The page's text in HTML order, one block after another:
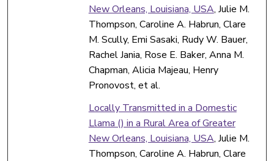
New Orleans, Louisiana, USA, Julie M.
Thompson, Caroline A. Habrun, Clare
M. Scully, Emi Sasaki, Rudy W. Bauer,
Rachel Jania, Rose E. Baker, Anna M.
Chapman, Alicia Majeau, Henry
Pronovost, et al.
Locally Transmitted in a Domestic
Llama () in a Rural Area of Greater
New Orleans, Louisiana, USA, Julie M.
Thompson, Caroline A. Habrun, Clare